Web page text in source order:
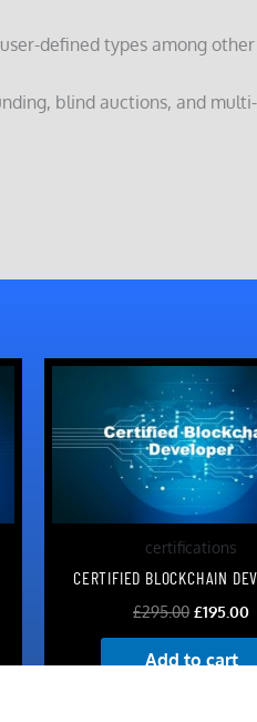
defined types among
blind auctions, and
certifications
CERTIFIED BLOCKCHAIN
£295.00
Original
price
was:
£295.00.
£195.00
Add to cart